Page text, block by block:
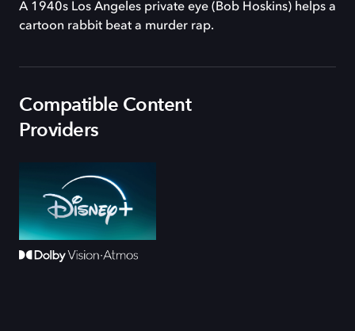
A 1940s Los Angeles private eye (Bob Hoskins) helps a
cartoon rabbit beat a murder rap.
Compatible Content
Providers